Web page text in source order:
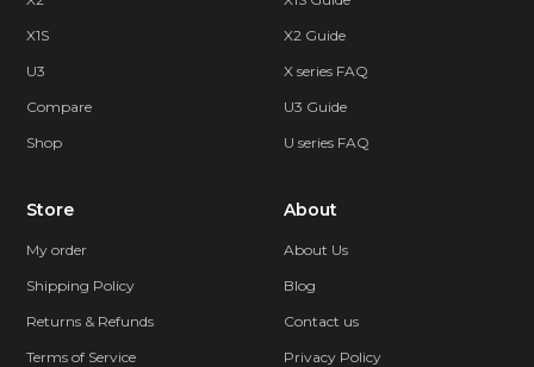
X1S
U3
Compare
Shop
X2 Guide
X series FAQ
U3 Guide
U series FAQ
Store
My order
Shipping Policy
Returns & Refunds
Terms of Service
About
About Us
Blog
Contact us
Privacy Policy